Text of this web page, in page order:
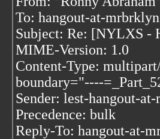
To: hangout-at-
Subject: Re: [NYLXS -
MIME-Version: 1.0
Content-Type:
boundary="----
Sender: lest-hangout-
Precedence: bulk
Reply-To: hangout-at-